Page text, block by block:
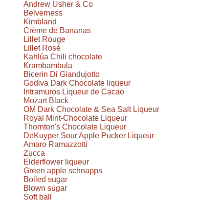
Andrew Usher & Co
Belverness
Kimbland
Crème de Bananas
Lillet Rouge
Lillet Rosé
Kahlúa Chili chocolate
Krambambula
Bicerin Di Giandujotto
Godiva Dark Chocolate liqueur
Intramuros Liqueur de Cacao
Mozart Black
OM Dark Chocolate & Sea Salt Liqueur
Royal Mint-Chocolate Liqueur
Thornton's Chocolate Liqueur
DeKuyper Sour Apple Pucker Liqueur
Amaro Ramazzotti
Zucca
Elderflower liqueur
Green apple schnapps
Boiled sugar
Blown sugar
Soft ball